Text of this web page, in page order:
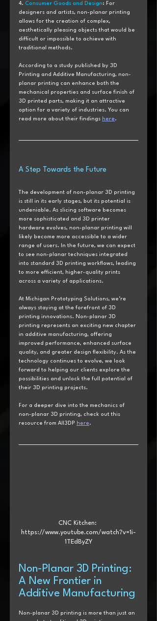
4. Consumer Goods and Design: For
designers and artists, non-planar printing
allows for the creation of complex,
aesthetically pleasing objects that would be
difficult or impossible to achieve with
traditional methods.
According to a study published by 3D
Printing and Additive Manufacturing, non-
planar printing can enhance both the
mechanical properties and surface finish of
3D printed parts, making it an attractive
option for a variety of industries. You can
read more about their findings here.
A Step Towards the Future
The development of non-planar 3D printing
is still in its early stages, but its potential is
undeniable. As slicing software becomes
more sophisticated and 3D printer
hardware evolves, non-planar printing will
likely become more accessible to a wider
range of users. In the future, we can expect
to see non-planar techniques integrated
into standard 3D printing workflows, leading
to more efficient, higher-quality prints
across a variety of applications.
At Michigan Prototyping Solutions, we’re
always staying at the forefront of 3D
printing innovations. Non-planar 3D
printing represents an exciting new chapter
in additive manufacturing, offering
improved performance, enhanced surface
quality, and greater design flexibility. As the
technology continues to evolve, we look
forward to helping our clients explore the
possibilities and unlock the full potential of
their 3D printing projects.
For a deeper dive into the mechanics of
non-planar 3D printing, check out this
resource from All3DP here.
CNC Kitchen:
https://www.youtube.com/watch?v=1i-
1TEdByZY
Non-Planar 3D Printing:
A New Frontier in
Additive Manufacturing
Non-planar 3D printing is more than just an